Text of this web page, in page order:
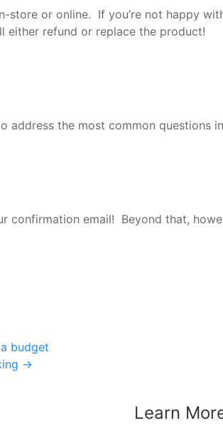
or online. If you’re not happy
either refund or replace the product!
address the most common questions
confirmation email! Beyond that,
budget
→
Learn